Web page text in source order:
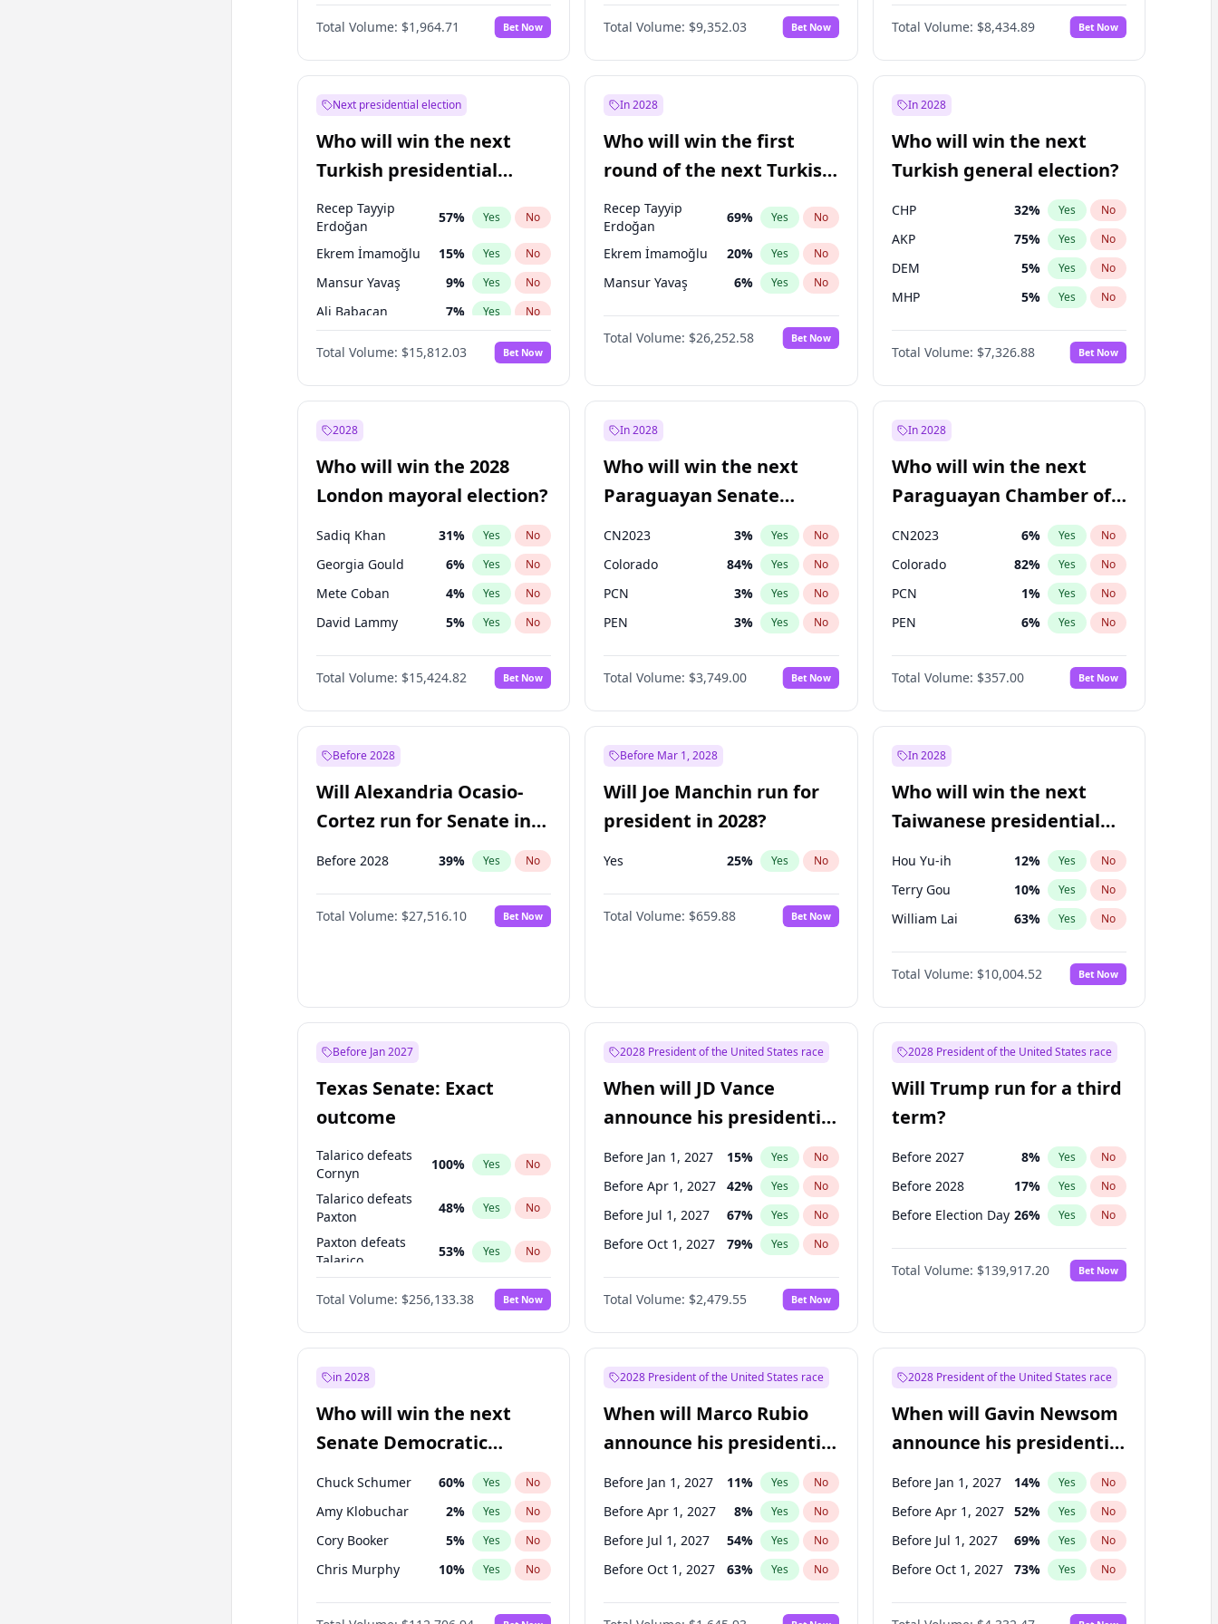
Total Volume: $1,964.71 Bet Now Total Volume: $9,352.03 Bet Now
Yes No
Total Volume: $8,434.89 Bet Now
Next presidential election
Who will win the next
Turkish presidential
election?
Recep Tayyip
Erdoğan
57% Yes No
Ekrem İmamoğlu 15% Yes No
Mansur Yavaş 9% Yes No
Ali Babacan 7% Yes No
Yes No
Müsavat Dervişoğlu 7% Yes No
Muharrem İnce
Sinan Oğan 7
Ümit Özdağ %
Total Volume: $15,812.03 Bet Now
In 2028
Who will win the first
round of the next Turkish
presidential election?
Recep Tayyip
Erdoğan
69% Yes No
Ekrem İmamoğlu 20% Yes No
Mansur Yavaş 6% Yes No
Total Volume: $26,252.58 Bet Now
In 2028
Who will win the next
Turkish general election?
CHP 32% Yes No
AKP 75% Yes No
DEM 5% Yes No
MHP 5% Yes No
Total Volume: $7,326.88 Bet Now
2028
Who will win the 2028
London mayoral election?
Sadiq Khan 31% Yes No
Georgia Gould 6% Yes No
Mete Coban 4% Yes No
David Lammy 5% Yes No
Rosena Allin-Khan 7%
James Cleverly 7% No
Laila Cunningham 23% Yes No
Total Volume: $15,424.82 Bet Now
In 2028
Who will win the next
Paraguayan Senate
CN2023 3% Yes No
Colorado 84% Yes No
PCN 3% Yes No
PEN 3% Yes No
PLRA 20%
PPQ 3% No
Total Volume: $3,749.00 Bet Now
In 2028
Who will win the next
Paraguayan Chamber of
Deputies election?
CN2023 6% Yes No
Colorado 82% Yes No
PCN 1% Yes No
PEN 6% Yes No
PLRA 16%
PPQ 6 No
Total Volume: $357.00 Bet Now
Before 2028
Will Alexandria Ocasio-
Cortez run for Senate in
2028?
Before 2028 39% Yes No
Total Volume: $27,516.10 Bet Now
Before Mar 1, 2028
Will Joe Manchin run for
president in 2028?
Yes 25% Yes No
Total Volume: $659.88 Bet Now
In 2028
Who will win the next
Taiwanese presidential
election?
Hou Yu-ih 12% Yes No
Terry Gou 10% Yes No
William Lai 63% Yes No
Total Volume: $10,004.52 Bet Now
Before Jan 2027
Texas Senate: Exact
outcome
Talarico defeats
Cornyn
100% Yes No
Talarico defeats
Paxton
48% Yes No
Paxton defeats
Talarico
53% Yes No
Talarico
100% Yes No
Total Volume: $256,133.38 Bet Now
2028 President of the United States race
When will JD Vance
announce his presidential
candidacy?
Before Jan 1, 2027 15% Yes No
Before Apr 1, 2027 42% Yes No
Before Jul 1, 2027 67% Yes No
Before Oct 1, 2027 79% Yes No
Total Volume: $2,479.55 Bet Now
2028 President of the United States race
Will Trump run for a third
term?
Before 2027 8% Yes No
Before 2028 17% Yes No
Before Election Day 26% Yes No
Total Volume: $139,917.20 Bet Now
in 2028
Who will win the next
Senate Democratic
Leader election?
Chuck Schumer 60% Yes No
Amy Klobuchar 2% Yes No
Cory Booker 5% Yes No
Chris Murphy 10% Yes No
Patty Murray 8%
2028 President of the United States race
When will Marco Rubio
announce his presidential
candidacy?
Before Jan 1, 2027 11% Yes No
Before Apr 1, 2027 8% Yes No
Before Jul 1, 2027 54% Yes No
Before Oct 1, 2027 63% Yes No
2028 President of the United States race
When will Gavin Newsom
announce his presidential
candidacy?
Before Jan 1, 2027 14% Yes No
Before Apr 1, 2027 52% Yes No
Before Jul 1, 2027 69% Yes No
Before Oct 1, 2027 73% Yes No